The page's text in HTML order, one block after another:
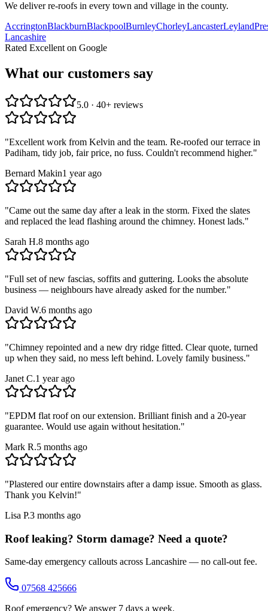
We deliverre-roofs in every town and village in the county.
AccringtonBlackburnBlackpoolBurnleyChorleyLancasterLeyland
Lancashire
Rated Excellent on Google
What our customers say
5.0 · 40+ reviews
"Excellent work from Kelvin and the team. Re-roofed our terrace in
Padiham, tidy job, fair price, no fuss. Couldn't recommend higher."
Bernard Makin1 year ago
"Came out the same day after a leak in the storm. Fixed the slates
and replaced the lead flashing around the chimney. Honest lads."
Sarah H.8 months ago
"Full set of new fascias, soffits and guttering. Looks the absolute
business — neighbours have already asked for the number."
David W.6 months ago
"Chimney repointed and a new dry ridge fitted. Clear quote, turned
up when they said, no mess left behind. Lovely family business."
Janet C.1 year ago
"EPDM flat roof on our extension. Brilliant finish and a 20-year
guarantee. Would use again without hesitation."
Mark R.5 months ago
"Plastered our entire downstairs after a damp issue. Smooth as glass.
Thank you Kelvin!"
Lisa P.3 months ago
Roof leaking? Storm damage? Need a quote?
Same-day emergency callouts across Lancashire — no call-out fee.
07568 425666
Roof emergency? We answer 7 days a week.